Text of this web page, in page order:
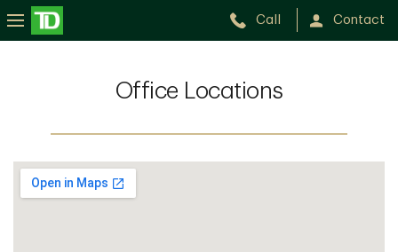
Call Contact
Office Locations